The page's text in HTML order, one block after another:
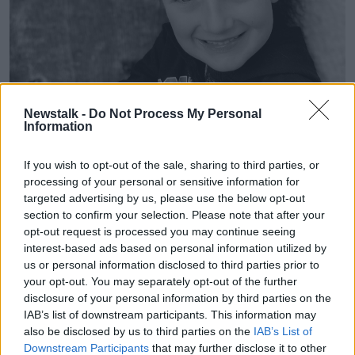
Newstalk - Do Not Process My Personal
Information
If you wish to opt-out of the sale, sharing to third parties, or
processing of your personal or sensitive information for
targeted advertising by us, please use the below opt-out
section to confirm your selection. Please note that after your
opt-out request is processed you may continue seeing
interest-based ads based on personal information utilized by
us or personal information disclosed to third parties prior to
your opt-out. You may separately opt-out of the further
disclosure of your personal information by third parties on the
IAB’s list of downstream participants. This information may
also be disclosed by us to third parties on the IAB’s List of
Downstream Participants that may further disclose it to other
Matthew Healy. Image: rip.ie
Mr Lally said the young boy was found unresponsive
in the backseat of a car and was declared dead at the
scene.
"The woman who had called to the houses about half
an hour earlier was located close by," he said.
"She was spoken to by Gardaí and she was detained